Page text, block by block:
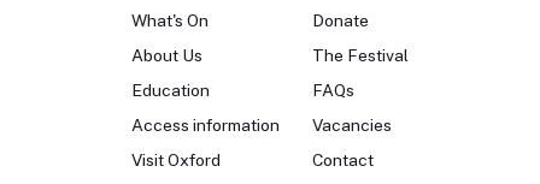
What's On
About Us
Education
Access information
Visit Oxford
Donate
The Festival
FAQs
Vacancies
Contact